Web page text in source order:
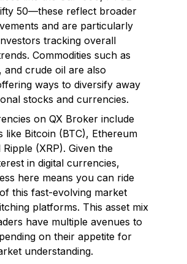
50—these reflect broader
and are particularly
tracking overall
Commodities such as
and crude oil are also
ways to diversify away
stocks and currencies.
on QX Broker include
like Bitcoin (BTC), Ethereum
(XRP). Given the
in digital currencies,
here means you can ride
this fast-evolving market
platforms. This asset mix
have multiple avenues to
on their appetite for
understanding.